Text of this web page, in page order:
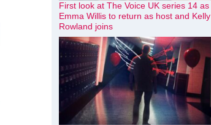
First look at The Voice UK series 14 as
Emma Willis to return as host and Kelly
Rowland joins